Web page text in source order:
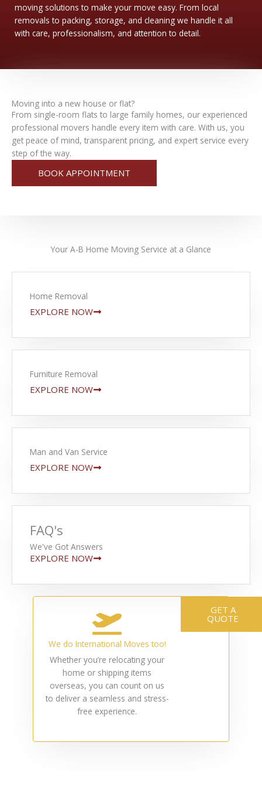
moving solutions to make your move easy. From local
removals to packing, storage, and cleaning we handle it all
with care, professionalism, and attention to detail.
Moving into a new house or flat?
From single-room flats to large family homes, our experienced
professional movers handle every item with care. With us, you
get peace of mind, transparent pricing, and expert service every
step of the way.
BOOK APPOINTMENT
Your A-B Home Moving Service at a Glance
Home Removal
EXPLORE NOW
Furniture Removal
EXPLORE NOW
Man and Van Service
EXPLORE NOW
FAQ's
We've Got Answers
EXPLORE NOW
We do International Moves too!
Whether you’re relocating your
home or shipping items
overseas, you can count on us
to deliver a seamless and stress-
free experience.
GET A
QUOTE